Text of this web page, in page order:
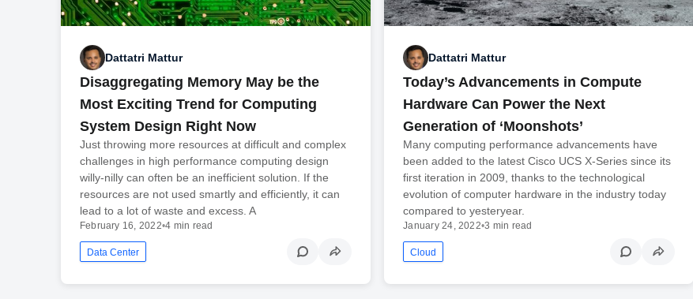
Dattatri Mattur
Disaggregating Memory May be the
Most Exciting Trend for Computing
System Design Right Now
Just throwing more resources at difficult and complex
challenges in high performance computing design
willy-nilly can often be an inefficient solution. If the
resources are not used smartly and efficiently, it can
lead to a lot of waste and excess. A
February 16, 2022•4 min read
Data Center
Dattatri Mattur
Today’s Advancements in Compute
Hardware Can Power the Next
Generation of ‘Moonshots’
Many computing performance advancements have
been added to the latest Cisco UCS X-Series since its
first iteration in 2009, thanks to the technological
evolution of computer hardware in the industry today
compared to yesteryear.
January 24, 2022•3 min read
Cloud